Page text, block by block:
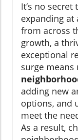
It’s no
expanding at
from across
growth, a
exceptional
surge means
adding new
options, and
meet the
As a result,